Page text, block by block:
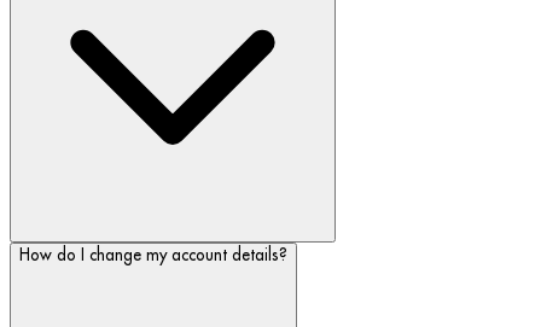
How do I change my account details?